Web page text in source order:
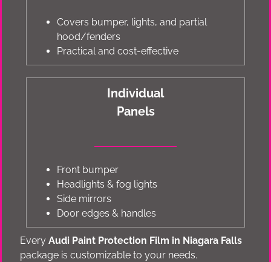
Covers bumper, lights, and partial
hood/fenders
Practical and cost-effective
Individual
Panels
Front bumper
Headlights & fog lights
Side mirrors
Door edges & handles
Every Audi Paint Protection Film in Niagara Falls
package is customizable to your needs.